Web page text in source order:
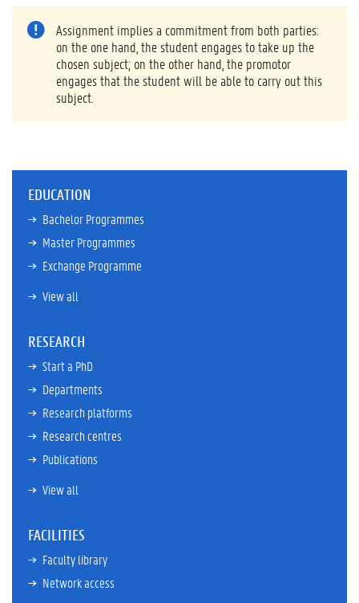
Assignment implies a commitment from both parties:
on the one hand, the student engages to take up the
chosen subject; on the other hand, the promotor
engages that the student will be able to carry out this
subject.
EDUCATION
Bachelor Programmes
Master Programmes
Exchange Programme
View all
RESEARCH
Start a PhD
Departments
Research platforms
Research centres
Publications
View all
FACILITIES
Faculty library
Network access